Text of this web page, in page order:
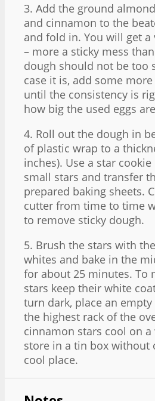
3. Add the ground
and cinnamon to the
and fold in. You will get a
– more a sticky mess
dough should not be too
case it is, add some
until the consistency is
how big the used eggs
4. Roll out the dough in
of plastic wrap to a
inches). Use a star
small stars and transfer
prepared baking sheets.
cutter from time to time
to remove sticky dough.
5. Brush the stars with
whites and bake in the
for about 25 minutes. To
stars keep their white
turn dark, place an
the highest rack of the
cinnamon stars cool on a
store in a tin box without
cool place.